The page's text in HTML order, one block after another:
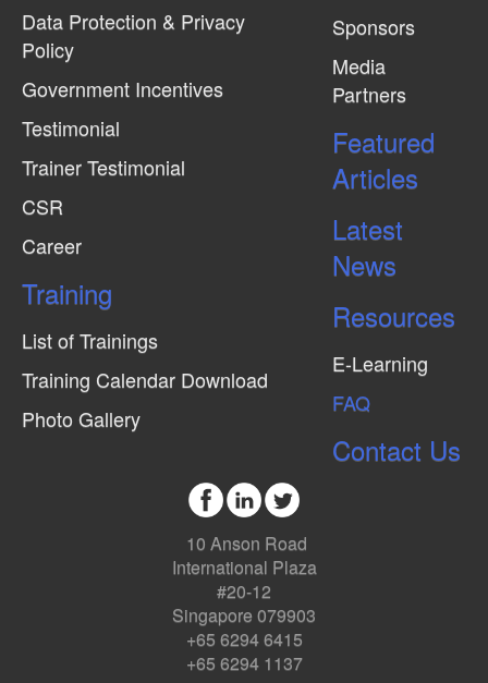
Data Protection & Privacy
Policy
Government Incentives
Testimonial
Trainer Testimonial
CSR
Career
Training
List of Trainings
Training Calendar Download
Photo Gallery
Sponsors
Media
Partners
Featured
Articles
Latest
News
Resources
E-Learning
FAQ
Contact Us
10 Anson Road
International Plaza
#20-12
Singapore 079903
+65 6294 6415
+65 6294 1137